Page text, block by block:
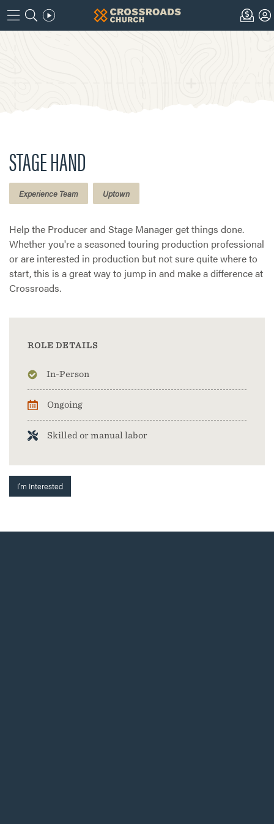
STAGE HAND
Experience Team Uptown
Help the Producer and Stage Manager get things done.
Whether you're a seasoned touring production professional
or are interested in production but not sure quite where to
start, this is a great way to jump in and make a difference at
Crossroads.
ROLE DETAILS
In-Person
Ongoing
Skilled or manual labor
I'm Interested